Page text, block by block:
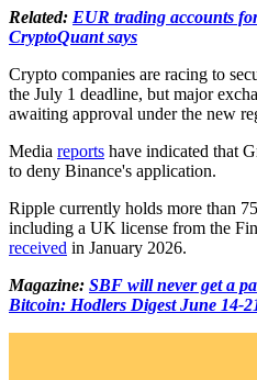
Related: EUR trading accounts
CryptoQuant says
Crypto companies are racing to
the July 1 deadline, but major
awaiting approval under the new
Media reports have indicated that
to deny Binance's application.
Ripple currently holds more than
including a UK license from the
received in January 2026.
Magazine: SBF will never get a
Bitcoin: Hodlers Digest June 14-